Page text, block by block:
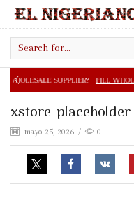
input
FILL WHOLESALE FORM HERE
xstore-placeholder
mayo 25, 2026 / 0